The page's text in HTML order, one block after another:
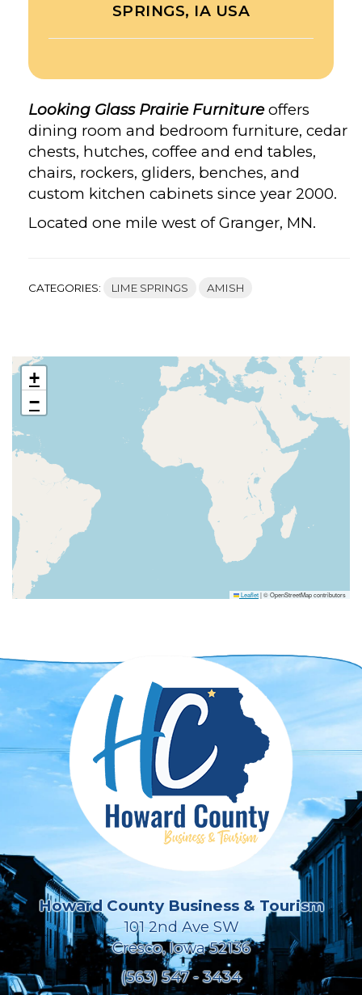
SPRINGS, IA USA
Looking Glass Prairie Furnitureoffers
dining room and bedroom furniture, cedar
chests, hutches, coffee and end tables,
chairs, rockers, gliders, benches, and
custom kitchen cabinets since year 2000.
Located one mile west of Granger, MN.
CATEGORIES: LIME SPRINGS AMISH
+
−
Leaflet|© OpenStreetMap contributors
Howard County Business & Tourism
101 2nd Ave SW
Cresco, Iowa 52136
(563) 547 - 3434